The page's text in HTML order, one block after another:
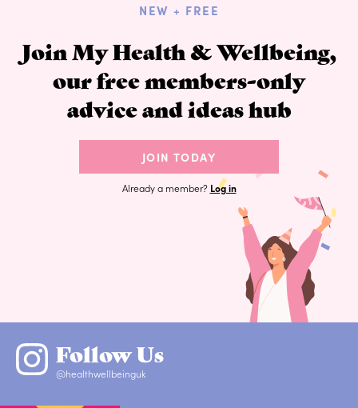
NEW + FREE
Join My Health & Wellbeing,
our free members-only
advice and ideas hub
JOIN TODAY
Already a member? Log in
Follow Us
@healthwellbeinguk